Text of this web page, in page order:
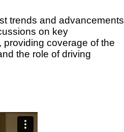
trends and advancements
on key
coverage of the
the role of driving